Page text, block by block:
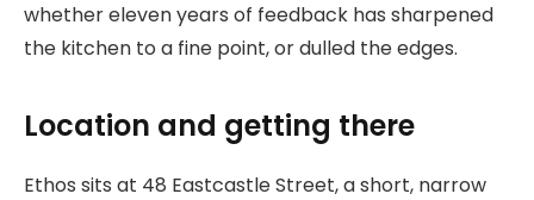
whether eleven years of feedback has sharpened
the kitchen to a fine point, or dulled the edges.
Location and getting there
Ethos sits at 48 Eastcastle Street, a short, narrow